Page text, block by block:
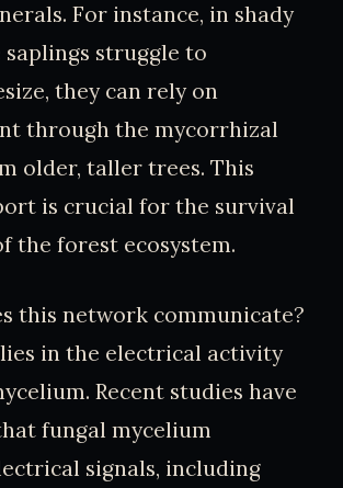
For instance, in shady
saplings struggle to
they can rely on
through the mycorrhizal
older, taller trees. This
is crucial for the survival
the forest ecosystem.
this network communicate?
in the electrical activity
Recent studies have
fungal mycelium
signals, including